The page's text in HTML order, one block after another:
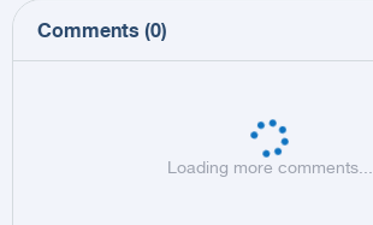
Comments (0)
Loading more comments...